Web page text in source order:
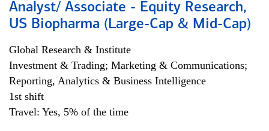
Analyst/ Associate - Equity Research,
US Biopharma (Large-Cap & Mid-Cap)
Global Research & Institute
Investment & Trading; Marketing & Communications;
Reporting, Analytics & Business Intelligence
1st shift
Travel: Yes, 5% of the time